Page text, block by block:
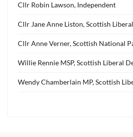
Cllr Robin Lawson, Independent
Cllr Jane Anne Liston, Scottish
Cllr Anne Verner, Scottish National
Willie Rennie MSP, Scottish Liberal
Wendy Chamberlain MP, Scottish